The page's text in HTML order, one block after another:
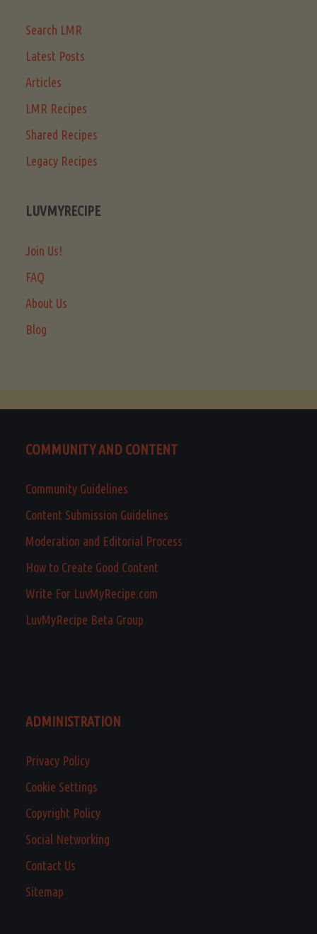
Search LMR
Latest Posts
Articles
LMR Recipes
Shared Recipes
Legacy Recipes
LUVMYRECIPE
Join Us!
FAQ
About Us
Blog
COMMUNITY AND CONTENT
Community Guidelines
Content Submission Guidelines
Moderation and Editorial Process
How to Create Good Content
Write For LuvMyRecipe.com
LuvMyRecipe Beta Group
ADMINISTRATION
Privacy Policy
Cookie Settings
Copyright Policy
Social Networking
Contact Us
Sitemap